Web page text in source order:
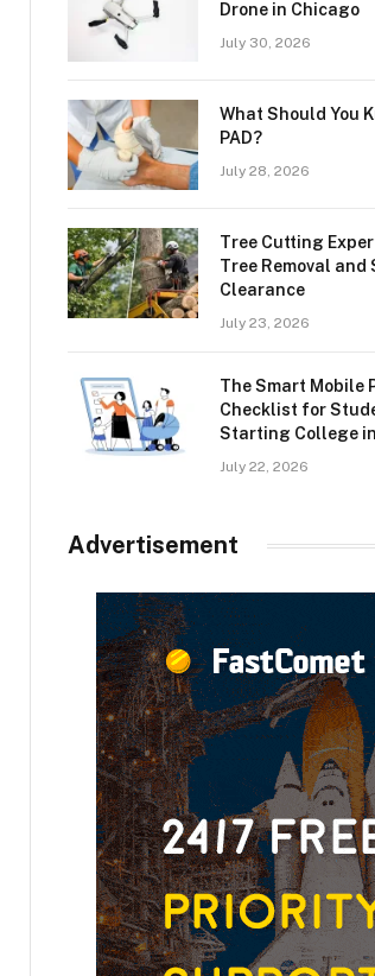
Drone in Chicago
July 30, 2026
What Should You
PAD?
July 28, 2026
Tree Cutting
Tree Removal and
Clearance
July 23, 2026
The Smart Mobile
Checklist for
Starting College
July 22, 2026
Advertisement